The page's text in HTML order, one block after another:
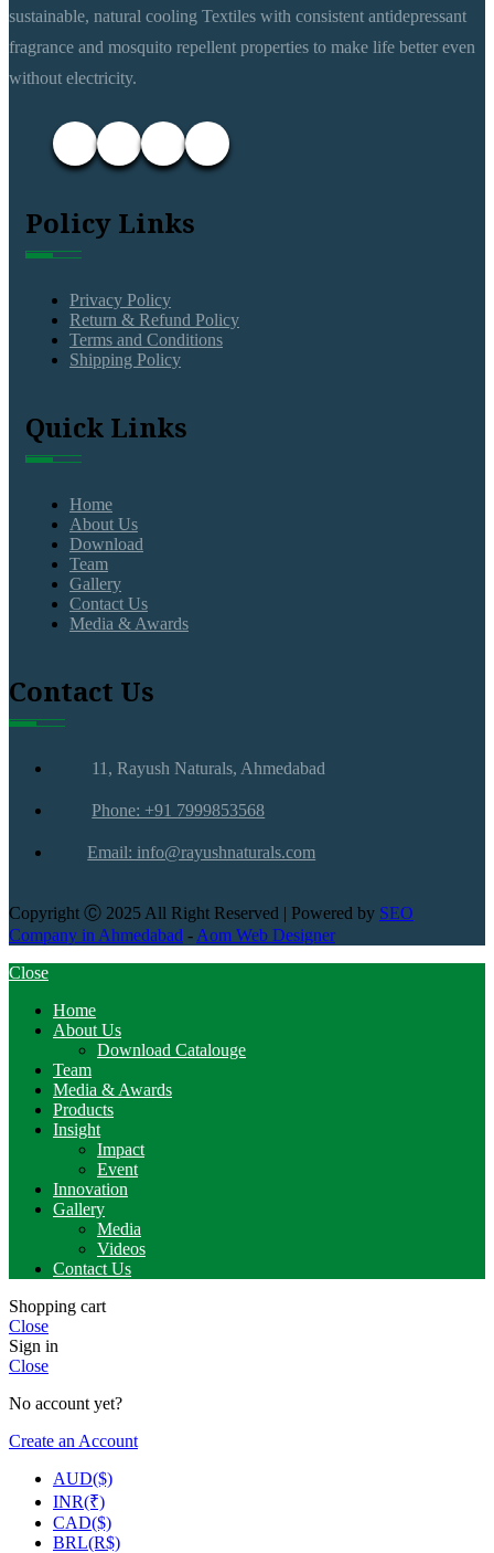
sustainable, natural cooling Textiles with consistent antidepressant
fragrance and mosquito repellent properties to make life better even
without electricity.
Policy Links
Privacy Policy
Return & Refund Policy
Terms and Conditions
Shipping Policy
Quick Links
Home
About Us
Download
Team
Gallery
Contact Us
Media & Awards
Contact Us
11, Rayush Naturals, Ahmedabad
Phone: +91 7999853568
Email: info@rayushnaturals.com
Copyright Ⓒ 2025 All Right Reserved | Powered by SEO
Company in Ahmedabad - Aom Web Designer
Close
Home
About Us
Download Catalouge
Team
Media & Awards
Products
Insight
Impact
Event
Innovation
Gallery
Media
Videos
Contact Us
Shopping cart
Close
Sign in
Close
No account yet?
Create an Account
AUD($)
INR(₹)
CAD($)
BRL(R$)